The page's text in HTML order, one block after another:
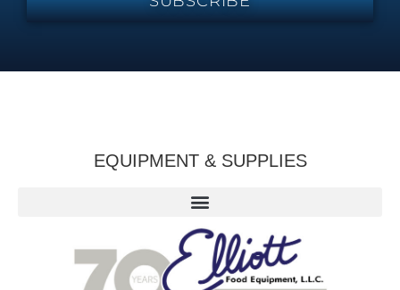
EQUIPMENT & SUPPLIES